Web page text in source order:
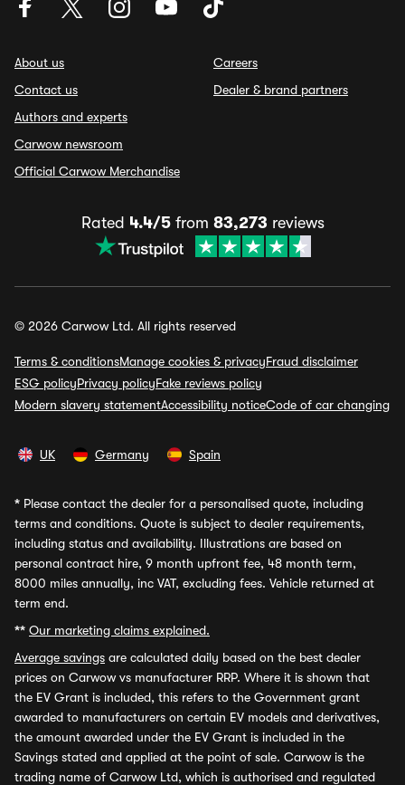
About us
Contact us
Authors and experts
Carwow newsroom
Official Carwow Merchandise
Careers
Dealer & brand partners
Rated 4.4/5from 83,273 reviews
© 2026 Carwow Ltd. All rights reserved
Terms & conditionsManage cookies & privacyFraud disclaimer
ESG policyPrivacy policyFake reviews policy
Modern slavery statementAccessibility noticeCode of car changing
UK Germany Spain
* Please contact the dealer for a personalised quote, including
terms and conditions. Quote is subject to dealer requirements,
including status and availability. Illustrations are based on
personal contract hire, 9 month upfront fee, 48 month term,
8000 miles annually, inc VAT, excluding fees. Vehicle returned at
term end.
** Our marketing claims explained.
Average savings are calculated daily based on the best dealer
prices on Carwow vs manufacturer RRP. Where it is shown that
the EV Grant is included, this refers to the Government grant
awarded to manufacturers on certain EV models and derivatives,
the amount awarded under the EV Grant is included in the
Savings stated and applied at the point of sale. Carwow is the
trading name of Carwow Ltd, which is authorised and regulated